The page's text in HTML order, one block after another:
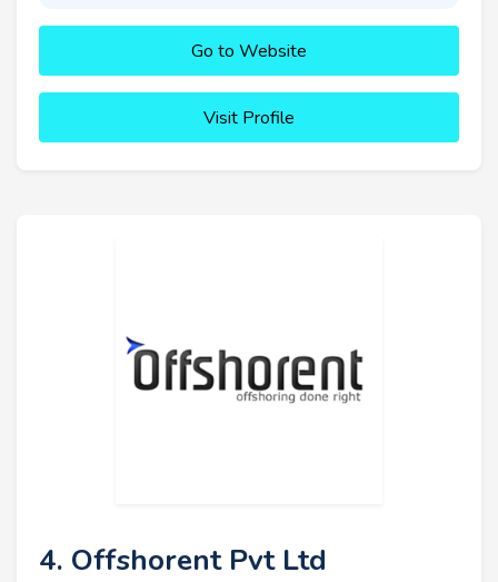
Go to Website
Visit Profile
4. Offshorent Pvt Ltd